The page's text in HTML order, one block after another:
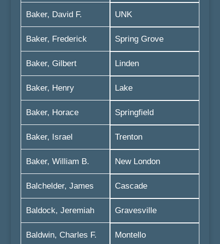
Baker, David F.
Baker, Frederick
Baker, Gilbert
Baker, Henry
Baker, Horace
Baker, Israel
Baker, William B.
Balchelder, James
Baldock, Jeremiah
Baldwin, Charles F.
UNK
Spring Grove
Linden
Lake
Springfield
Trenton
New London
Cascade
Gravesville
Montello